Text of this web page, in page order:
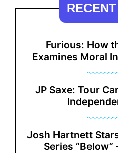
Furious: How
Examines Moral
JP Saxe: Tour
Josh Hartnett
Series “Below”